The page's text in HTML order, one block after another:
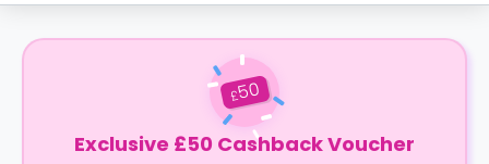
£50
Exclusive £50 Cashback Voucher